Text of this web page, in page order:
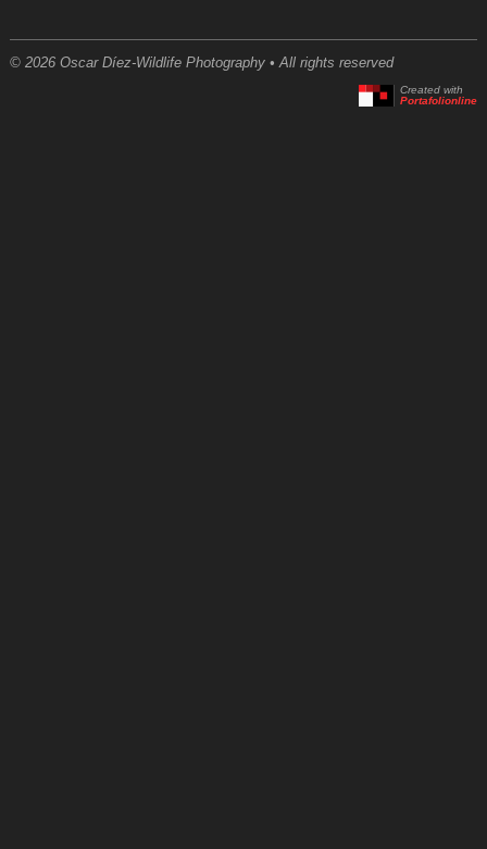
© 2026 Oscar Díez-Wildlife Photography • All rights reserved
Created with
Portafolionline